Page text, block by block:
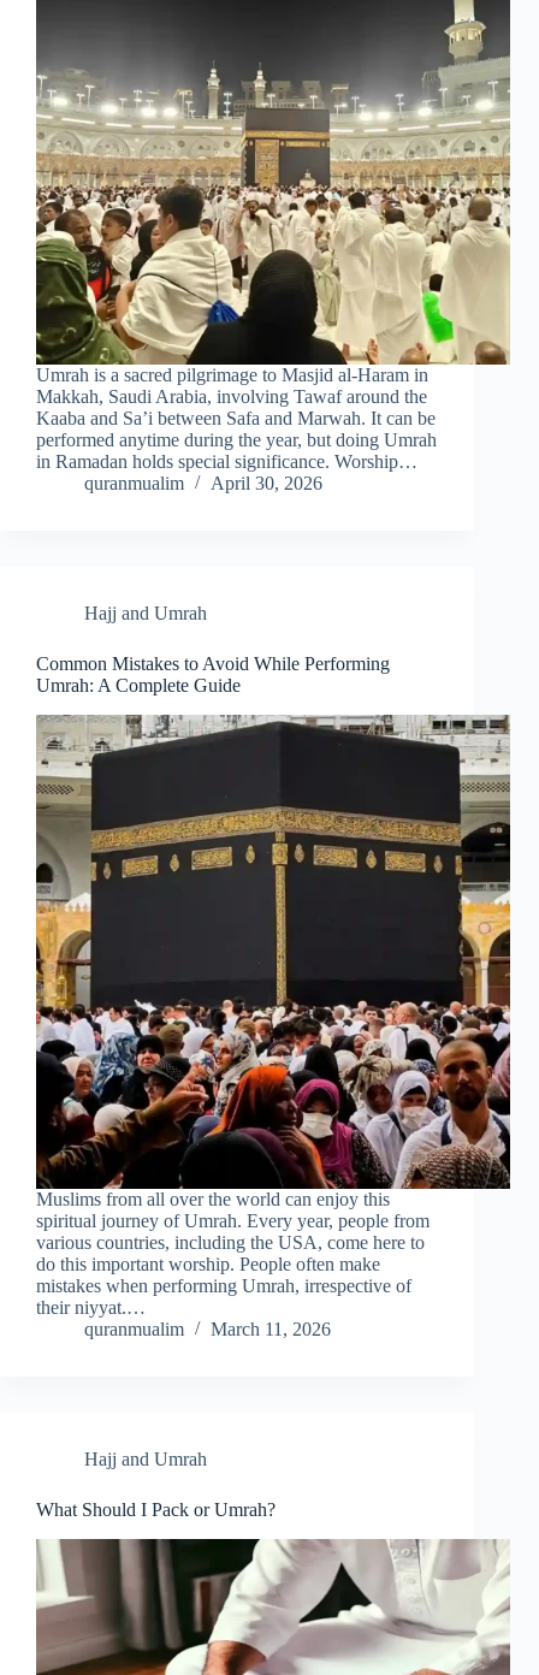
Umrah is a sacred pilgrimage to Masjid al-Haram in
Makkah, Saudi Arabia, involving Tawaf around the
Kaaba and Sa’i between Safa and Marwah. It can be
performed anytime during the year, but doing Umrah
in Ramadan holds special significance. Worship…
quranmualim
April 30, 2026
Hajj and Umrah
Common Mistakes to Avoid While Performing
Umrah: A Complete Guide
Muslims from all over the world can enjoy this
spiritual journey of Umrah. Every year, people from
various countries, including the USA, come here to
do this important worship. People often make
mistakes when performing Umrah, irrespective of
their niyyat.…
quranmualim
March 11, 2026
Hajj and Umrah
What Should I Pack or Umrah?